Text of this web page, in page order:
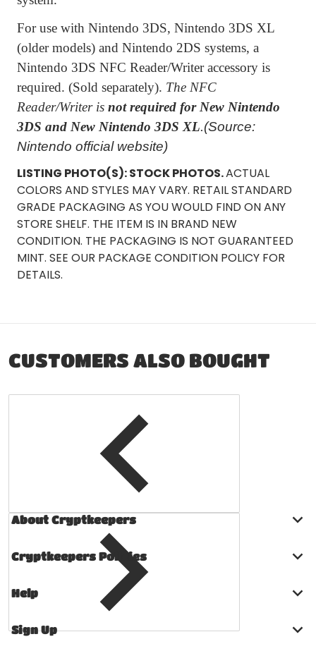
For use with Nintendo 3DS, Nintendo 3DS XL
(older models) and Nintendo 2DS systems, a
Nintendo 3DS NFC Reader/Writer accessory is
required. (Sold separately). The NFC
Reader/Writer is not required for New Nintendo
3DS and New Nintendo 3DS XL.(Source:
Nintendo official website)
LISTING PHOTO(S): STOCK PHOTOS.ACTUAL
COLORS AND STYLES MAY VARY. RETAIL STANDARD
GRADE PACKAGING AS YOU WOULD FIND ON ANY
STORE SHELF. THE ITEM IS IN BRAND NEW
CONDITION. THE PACKAGING IS NOT GUARANTEED
MINT. SEE OUR PACKAGE CONDITION POLICY FOR
DETAILS.
CUSTOMERS ALSO BOUGHT
About Cryptkeepers
Cryptkeepers Policies
Help
Sign Up